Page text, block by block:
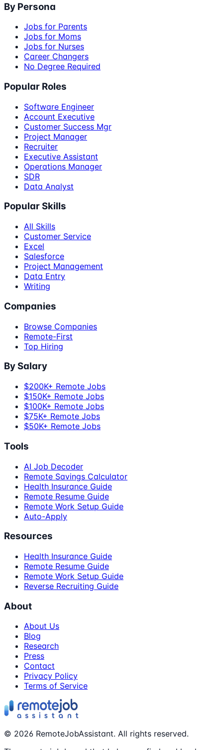
By Persona
Jobs for Parents
Jobs for Moms
Jobs for Nurses
Career Changers
No Degree Required
Popular Roles
Software Engineer
Account Executive
Customer Success Mgr
Project Manager
Recruiter
Executive Assistant
Operations Manager
SDR
Data Analyst
Popular Skills
All Skills
Customer Service
Excel
Salesforce
Project Management
Data Entry
Writing
Companies
Browse Companies
Remote-First
Top Hiring
By Salary
$200K+ Remote Jobs
$150K+ Remote Jobs
$100K+ Remote Jobs
$75K+ Remote Jobs
$50K+ Remote Jobs
Tools
AI Job Decoder
Remote Savings Calculator
Health Insurance Guide
Remote Resume Guide
Remote Work Setup Guide
Auto-Apply
Resources
Health Insurance Guide
Remote Resume Guide
Remote Work Setup Guide
Reverse Recruiting Guide
About
About Us
Blog
Research
Press
Contact
Privacy Policy
Terms of Service
© 2026 RemoteJobAssistant. All rights reserved.